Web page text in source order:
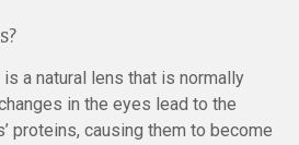
a natural lens that is normally
in the eyes lead to the
proteins, causing them to become